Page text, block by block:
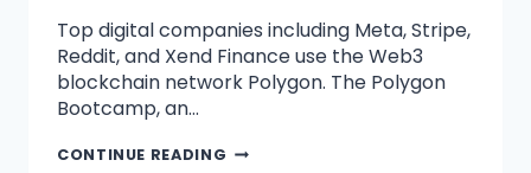
Top digital companies including Meta, Stripe,
Reddit, and Xend Finance use the Web3
blockchain network Polygon. The Polygon
Bootcamp, an…
CONTINUE READING